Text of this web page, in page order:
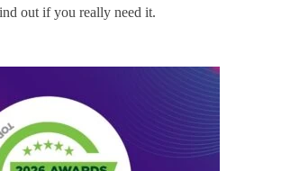
out if you really need it.